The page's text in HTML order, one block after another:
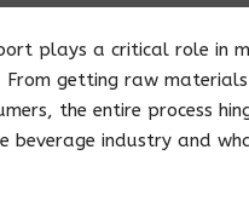
plays a critical role in
From getting raw
the entire process
beverage industry and